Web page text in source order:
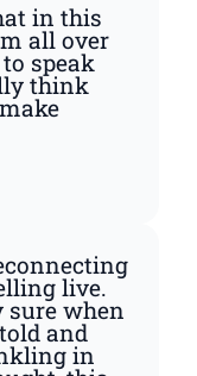
in this
all over
speak
think
live.
when
and
in